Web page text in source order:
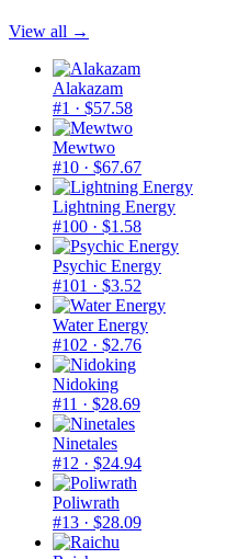
View all →
Alakazam
#1 · $57.58
Mewtwo
#10 · $67.67
Lightning Energy
#100 · $1.58
Psychic Energy
#101 · $3.52
Water Energy
#102 · $2.76
Nidoking
#11 · $28.69
Ninetales
#12 · $24.94
Poliwrath
#13 · $28.09